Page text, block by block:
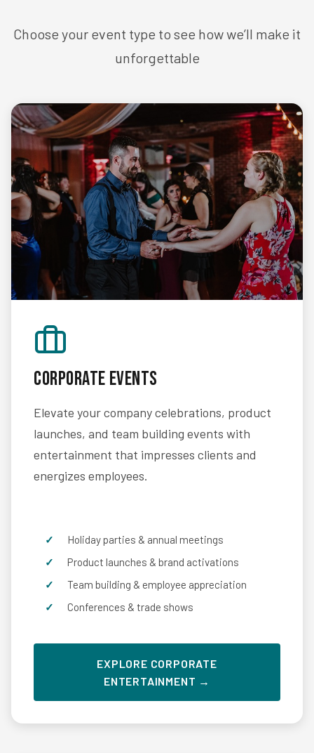
Choose your event type to see how we’ll make it
unforgettable
Corporate Events
Elevate your company celebrations, product
launches, and team building events with
entertainment that impresses clients and
energizes employees.
Holiday parties & annual meetings
Product launches & brand activations
Team building & employee appreciation
Conferences & trade shows
EXPLORE CORPORATE
ENTERTAINMENT →